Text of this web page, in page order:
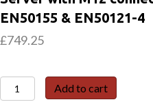
EN50155 & EN50121-4
£749.25
SE8502-
M12
Add to cart